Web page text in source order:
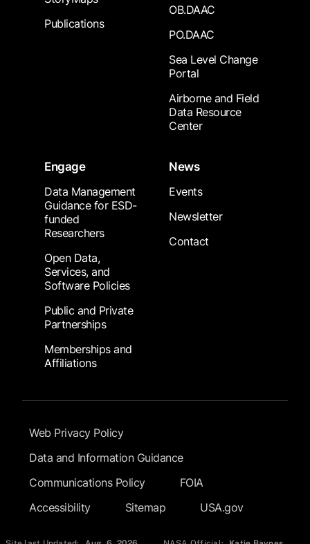
Publications
OB.DAAC
PO.DAAC
Sea Level Change
Portal
Airborne and Field
Data Resource
Center
Engage
Data Management
Guidance for ESD-
funded
Researchers
Open Data,
Services, and
Software Policies
Public and Private
Partnerships
Memberships and
Affiliations
News
Events
Newsletter
Contact
Footer Submenu
Web Privacy Policy
Data and Information Guidance
Communications Policy
FOIA
Accessibility
Sitemap USA.gov